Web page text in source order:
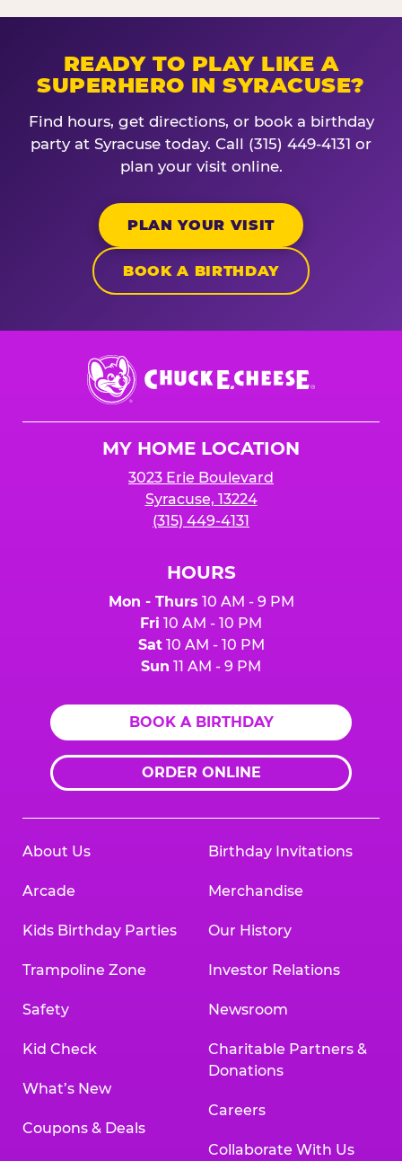
READY TO PLAY LIKE A
SUPERHERO IN SYRACUSE?
Find hours, get directions, or book a birthday
party at Syracuse today. Call (315) 449-4131 or
plan your visit online.
PLAN YOUR VISIT
BOOK A BIRTHDAY
Chuck
E.
Cheese
MY HOME LOCATION
3023 Erie Boulevard
Syracuse, 13224
(315) 449-4131
HOURS
Mon - Thurs 10 AM - 9 PM
Fri 10 AM - 10 PM
Sat10 AM - 10 PM
Sun 11 AM - 9 PM
BOOK A BIRTHDAY
ORDER ONLINE
About Us
Arcade
Kids Birthday Parties
Trampoline Zone
Safety
Kid Check
What’s New
Coupons & Deals
Birthday Invitations
Merchandise
Our History
Investor Relations
Newsroom
Charitable Partners &
Donations
Careers
Collaborate With Us